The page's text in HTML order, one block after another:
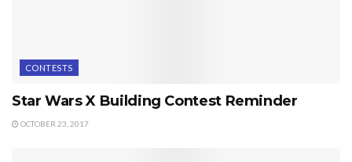
CONTESTS
Star Wars X Building Contest Reminder
OCTOBER 23, 2017